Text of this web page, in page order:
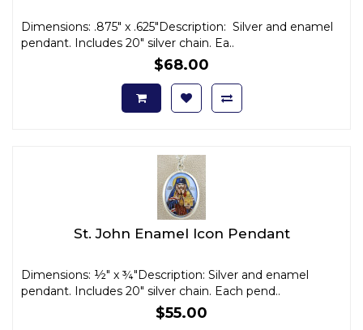
Dimensions: .875" x .625"Description: Silver and enamel
pendant. Includes 20" silver chain. Ea..
$68.00
St. John Enamel Icon Pendant
Dimensions: ½" x ¾"Description: Silver and enamel
pendant. Includes 20" silver chain. Each pend..
$55.00